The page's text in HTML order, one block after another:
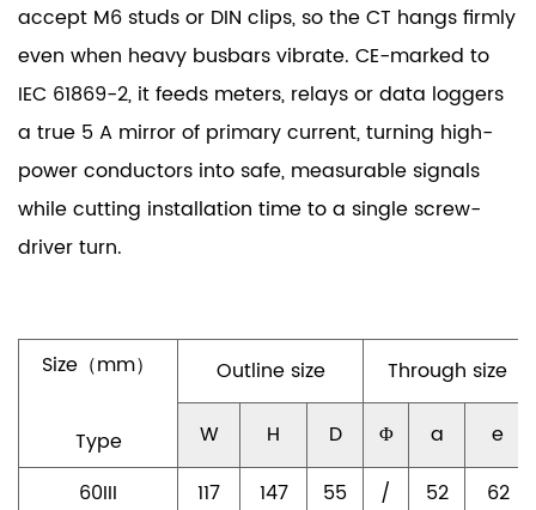
accept M6 studs or DIN clips, so the CT hangs firmly
even when heavy busbars vibrate. CE-marked to
IEC 61869-2, it feeds meters, relays or data loggers
a true 5 A mirror of primary current, turning high-
power conductors into safe, measurable signals
while cutting installation time to a single screw-
driver turn.
Size（mm）
Type
Outline size Through size
W H D Φ a
e
60III
117 147 55 / 52
62